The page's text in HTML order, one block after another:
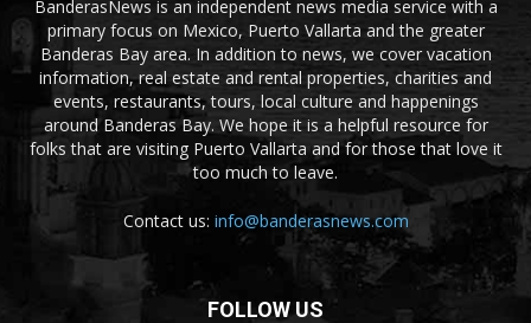
BanderasNews is an independent news media service with a
primary focus on Mexico, Puerto Vallarta and the greater
Banderas Bay area. In addition to news, we cover vacation
information, real estate and rental properties, charities and
events, restaurants, tours, local culture and happenings
around Banderas Bay. We hope it is a helpful resource for
folks that are visiting Puerto Vallarta and for those that love it
too much to leave.
Contact us: info@banderasnews.com
FOLLOW US